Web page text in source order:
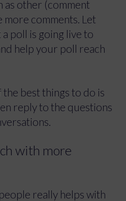
as other (comment
comments. Let
poll is going live to
help your poll reach
best things to do is
reply to the questions
with more
really helps with